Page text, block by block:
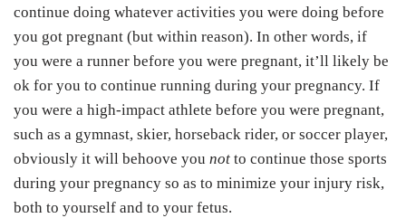
continue doing whatever activities you were doing before
you got pregnant (but within reason). In other words, if
you were a runner before you were pregnant, it’ll likely be
ok for you to continue running during your pregnancy. If
you were a high-impact athlete before you were pregnant,
such as a gymnast, skier, horseback rider, or soccer player,
obviously it will behoove you not to continue those sports
during your pregnancy so as to minimize your injury risk,
both to yourself and to your fetus.